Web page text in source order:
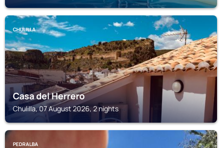
CHULILLA
Casa del Herrero
Chulilla, 07 August 2026, 2 nights
PEDRALBA